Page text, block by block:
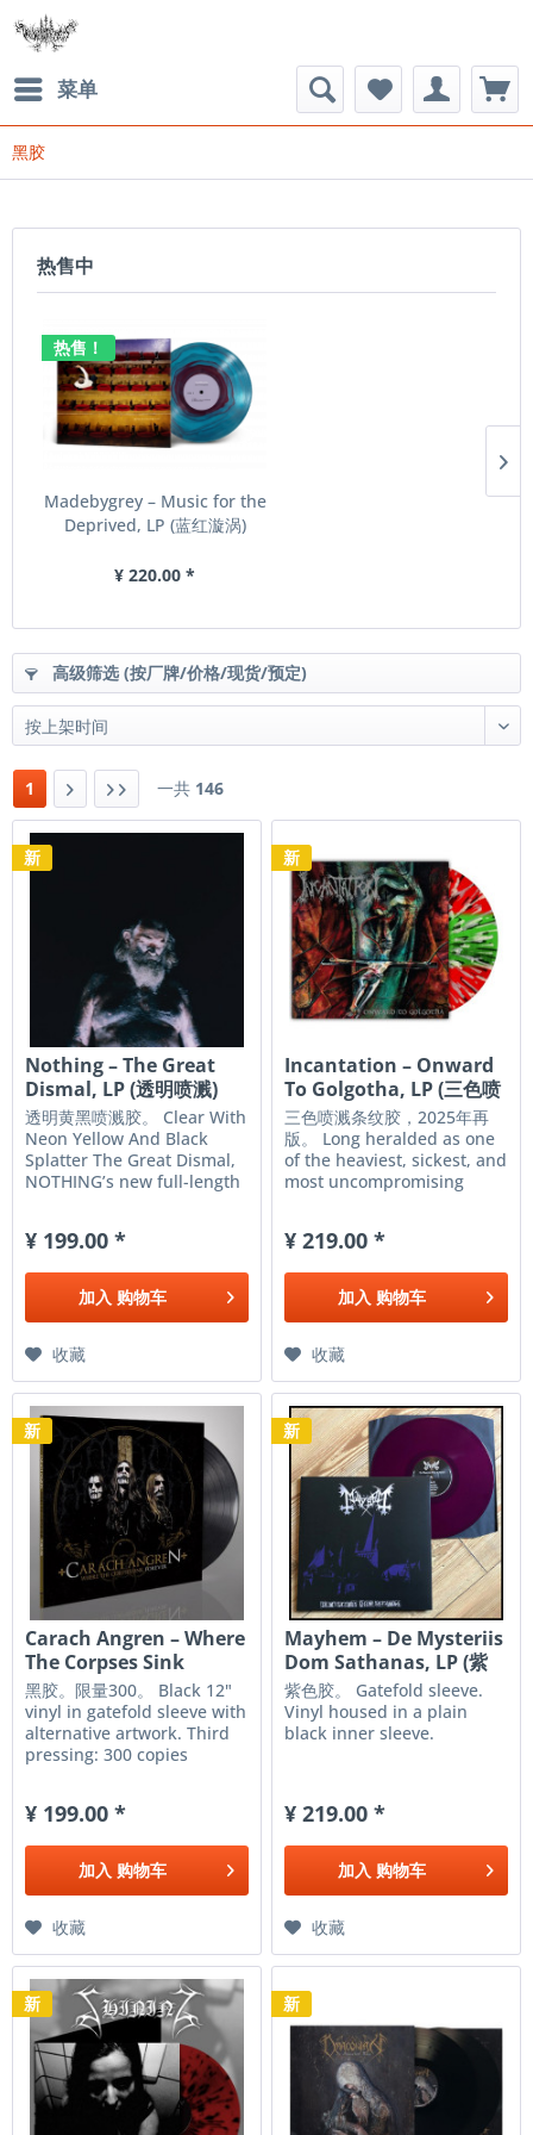
菜单
黑胶
热售中
热售！
Madebygrey – Music for the
Deprived​​​, LP (蓝红漩涡)
¥ 220.00 *
高级筛选 (按厂牌/价格/现货/预定)
1 一共 146
新
Nothing ‎– The Great
Dismal, LP (透明喷溅)
透明黄黑喷溅胶。 Clear With
Neon Yellow And Black
Splatter The Great Dismal,
NOTHING’s new full-length
isolation, extinction, and
human behavior in the face
of 2020’s vast wasteland.
Closing in on the...
¥ 199.00 *
加入 购物车
收藏
新
Incantation – Onward
To Golgotha, LP (三色喷
溅)
三色喷溅条纹胶，2025年再
版。 Long heralded as one
of the heaviest, sickest, and
most uncompromising
Incantation has forged a
legacy of brutality
unmatched by any other
American group. In 1992,
¥ 219.00 *
加入 购物车
收藏
新
Carach Angren – Where
The Corpses Sink
Forever,...
黑胶。限量300。 Black 12"
vinyl in gatefold sleeve with
alternative artwork. Third
pressing: 300 copies
CARACH ANGREN will take
you to the hell of war with
their mind blowing third
full-length...
¥ 199.00 *
加入 购物车
收藏
新
Mayhem ‎– De Mysteriis
Dom Sathanas, LP (紫
色)
紫色胶。 Gatefold sleeve.
Vinyl housed in a plain
black inner sleeve.
¥ 219.00 *
加入 购物车
收藏
新 新